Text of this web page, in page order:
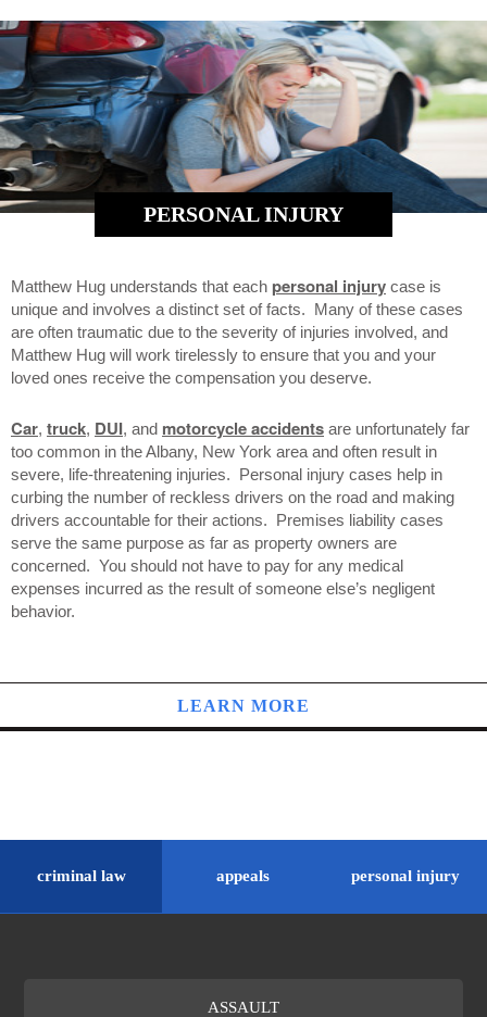
PERSONAL INJURY
Matthew Hug understands that each personal injury case is
unique and involves a distinct set of facts. Many of these cases
are often traumatic due to the severity of injuries involved, and
Matthew Hug will work tirelessly to ensure that you and your
loved ones receive the compensation you deserve.
Car, truck, DUI, and motorcycle accidents are unfortunately far
too common in the Albany, New York area and often result in
severe, life-threatening injuries. Personal injury cases help in
curbing the number of reckless drivers on the road and making
drivers accountable for their actions. Premises liability cases
serve the same purpose as far as property owners are
concerned. You should not have to pay for any medical
expenses incurred as the result of someone else’s negligent
behavior.
LEARN MORE
criminal law appeals personal injury
ASSAULT